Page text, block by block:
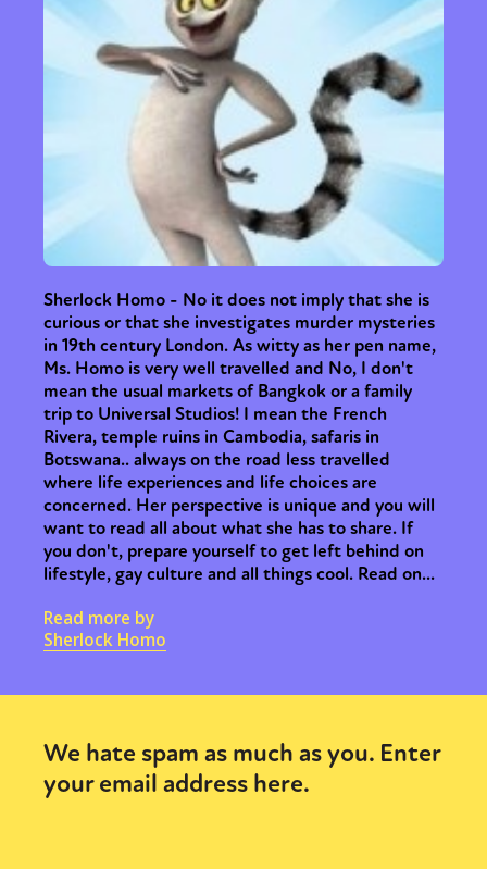
Sherlock Homo - No it does not imply that she is
curious or that she investigates murder mysteries
in 19th century London. As witty as her pen name,
Ms. Homo is very well travelled and No, I don't
mean the usual markets of Bangkok or a family
trip to Universal Studios! I mean the French
Rivera, temple ruins in Cambodia, safaris in
Botswana.. always on the road less travelled
where life experiences and life choices are
concerned. Her perspective is unique and you will
want to read all about what she has to share. If
you don't, prepare yourself to get left behind on
lifestyle, gay culture and all things cool. Read on...
Read more by
Sherlock Homo
We hate spam as much as you. Enter
your email address here.